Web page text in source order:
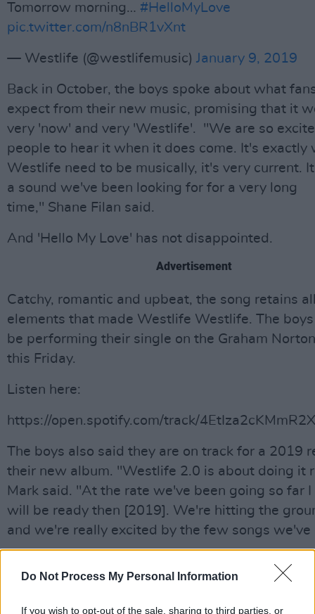
Do Not Process My Personal Information
If you wish to opt-out of the sale, sharing to third parties, or
Tomorrow morning… #HelloMyLove
pic.twitter.com/n8nBR1vXnt
— Westlife (@westlifemusic) January 9, 2019
Back in October, the boys spoke about what
expect from their new music, promising that it
very 'now' and very 'Westlife'. "We are so
people to hear it when it does come. It's exactly
Westlife need to be musically, it's very current.
a sound we've been looking for for a very long
time," Shane Filan said.
And 'Hello My Love' has not disappointed.
Advertisement
Catchy, romantic and upbeat, the song retains
elements that made Westlife Westlife. The
be performing their single on the Graham
this Friday.
Listen here:
https://open.spotify.com/track/
The boys also said they are on track for a 2019
their new album. "Westlife 2.0 is about doing it
Mark said. "At the rate we've been going so far
will be ready then [2019]. We're hitting the
and we're really excited by the few songs we've